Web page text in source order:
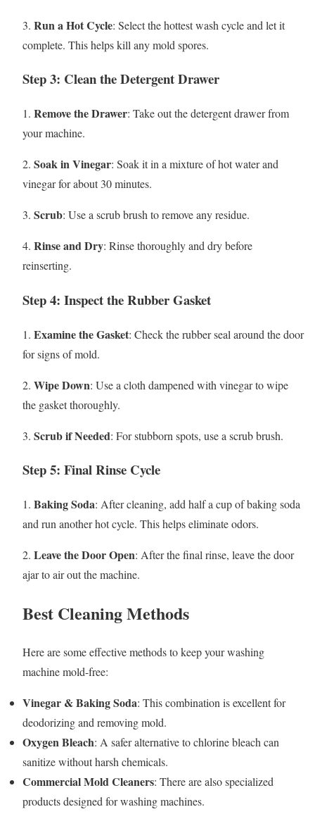
3. Run a Hot Cycle: Select the hottest wash cycle and let it
complete. This helps kill any mold spores.
Step 3: Clean the Detergent Drawer
1. Remove the Drawer: Take out the detergent drawer from
your machine.
2. Soak in Vinegar: Soak it in a mixture of hot water and
vinegar for about 30 minutes.
3. Scrub: Use a scrub brush to remove any residue.
4. Rinse and Dry: Rinse thoroughly and dry before
reinserting.
Step 4: Inspect the Rubber Gasket
1. Examine the Gasket: Check the rubber seal around the door
for signs of mold.
2. Wipe Down: Use a cloth dampened with vinegar to wipe
the gasket thoroughly.
3. Scrub if Needed: For stubborn spots, use a scrub brush.
Step 5: Final Rinse Cycle
1. Baking Soda: After cleaning, add half a cup of baking soda
and run another hot cycle. This helps eliminate odors.
2. Leave the Door Open: After the final rinse, leave the door
ajar to air out the machine.
Best Cleaning Methods
Here are some effective methods to keep your washing
machine mold-free:
Vinegar & Baking Soda: This combination is excellent for
deodorizing and removing mold.
Oxygen Bleach: A safer alternative to chlorine bleach can
sanitize without harsh chemicals.
Commercial Mold Cleaners: There are also specialized
products designed for washing machines.